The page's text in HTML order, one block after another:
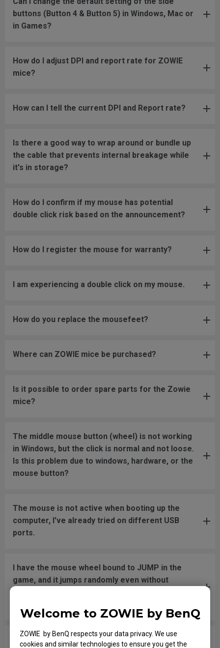
Welcome to ZOWIE by BenQ
ZOWIE by BenQ respects your data privacy. We use
cookies and similar technologies to ensure you get the
buttons (Button 4 & Button 5) in Windows, Mac or
in Games?
How do I adjust DPI and report rate for ZOWIE
mice?
How can I tell the current DPI and Report rate?
Is there a good way to wrap around or bundle up
the cable that prevents internal breakage while
it's in storage?
How do I confirm if my mouse has potential
double click risk based on the announcement?
How do I register the mouse for warranty?
I am experiencing a double click on my mouse.
How do you replace the mousefeet?
Where can ZOWIE mice be purchased?
Is it possible to order spare parts for the Zowie
mice?
The middle mouse button (wheel) is not working
in Windows, but the click is normal and not loose.
Is this problem due to windows, hardware, or the
mouse button?
The mouse is not active when booting up the
computer, I've already tried on different USB
ports.
I have the mouse wheel bound to JUMP in the
game, and it jumps randomly even without
The mouse button is stuck as if it is being held